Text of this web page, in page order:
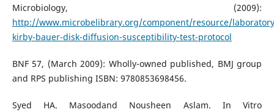
Microbiology, (2009):
http://www.microbelibrary.org/component/resource/
kirby-bauer-disk-diffusion-susceptibility-test-protocol
BNF 57, (March 2009): Wholly-owned published, BMJ group
and RPS publishing ISBN: 9780853698456.
Syed HA. Masoodand Nousheen Aslam. In Vitro